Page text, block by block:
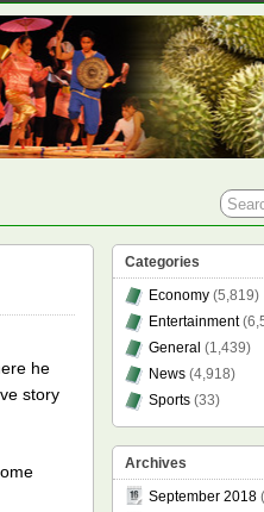
he
story
Categories
Economy(5,819)
Entertainment
General (1,439)
News(4,918)
Sports(33)
Archives
September 2018